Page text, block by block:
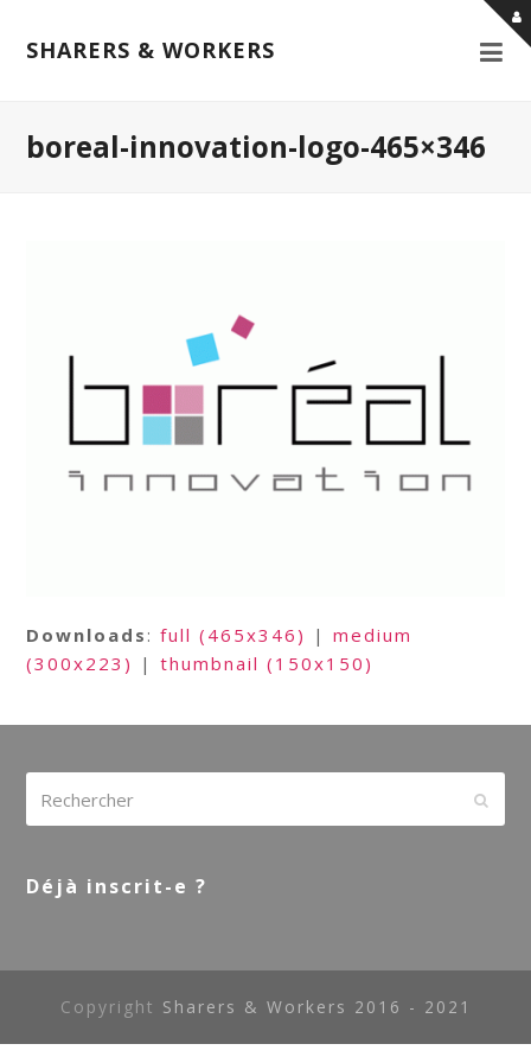
SHARERS & WORKERS
boreal-innovation-logo-465×346
Downloads :full (465x346) |medium
(300x223) |thumbnail (150x150)
Déjà inscrit-e ?
Copyright Sharers & Workers 2016 - 2021